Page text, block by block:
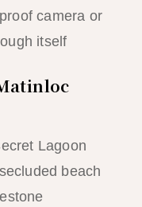
camera or
itself
Lagoon
beach